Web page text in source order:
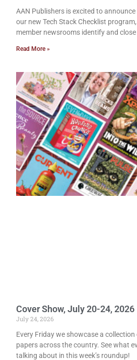
AAN Publishers is excited to
our new Tech Stack Checklist
member newsrooms identify and close
Read More »
Cover Show, July 20-24, 2026
July 24, 2026
Every Friday we showcase a
papers across the country. See what
talking about in this week’s roundup!